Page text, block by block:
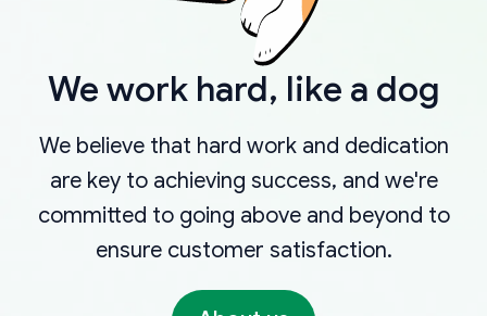
We work hard, like a dog
We believe that hard work and dedication
are key to achieving success, and we're
committed to going above and beyond to
ensure customer satisfaction.